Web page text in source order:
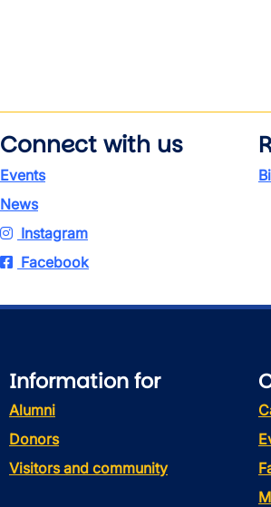
Connect with us
Events
News
Instagram
Facebook
Information for
Alumni
Donors
Visitors and community